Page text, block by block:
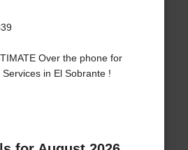
Over the phone for
in El Sobrante !